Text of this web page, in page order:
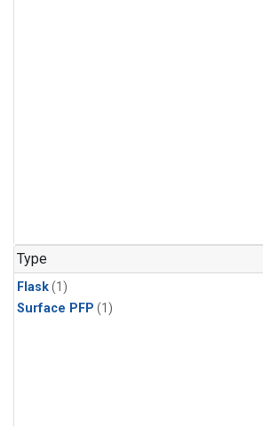
Type
Flask(1)
Surface PFP (1)